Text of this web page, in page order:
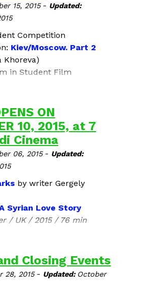
15, 2015 - Updated:
Competition
Kiev/Moscow. Part 2
Khoreva)
in Student Film
for the Best Human
Film - 100.000 HUF
Toto and His Sisters
- 100.000 HUF
Land’s Song
ON
10, 2015, at 7
Cinema
06, 2015 - Updated:
by writer Gergely
Syrian Love Story
/ UK / 2015 / 76 min
of tickets is available!
Closing Events
28, 2015 - Updated: October